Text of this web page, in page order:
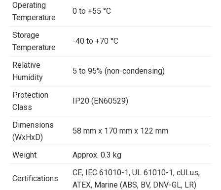
Operating
Temperature
0 to +55 °C
Storage
Temperature
-40 to +70 °C
Relative
Humidity
5 to 95% (non-condensing)
Protection
Class
IP20 (EN60529)
Dimensions
(WxHxD)
58 mm x 170 mm x 122 mm
Weight Approx. 0.3 kg
Certifications
CE, IEC 61010-1, UL 61010-1, cULus,
ATEX, Marine (ABS, BV, DNV-GL, LR)